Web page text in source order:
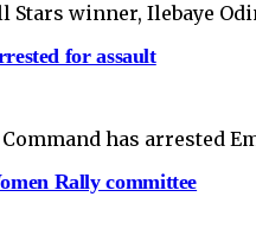
Stars winner, Ilebaye
for assault
has arrested
Rally committee